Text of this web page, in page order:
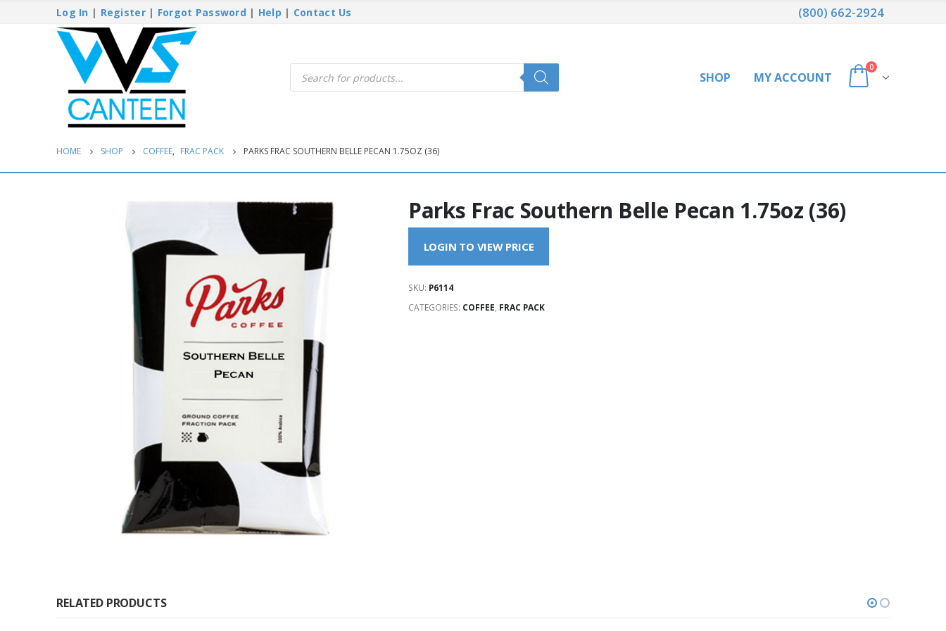
Log In | Register| Forgot Password | Help | Contact Us (800) 662-2924
Products
search SHOP MY ACCOUNT
0
HOME SHOP COFFEE, FRAC PACK PARKS FRAC SOUTHERN BELLE PECAN 1.75OZ (36)
Parks Frac Southern Belle Pecan 1.75oz (36)
LOGIN TO VIEW PRICE
SKU: P6114
CATEGORIES: COFFEE, FRAC PACK
RELATED PRODUCTS